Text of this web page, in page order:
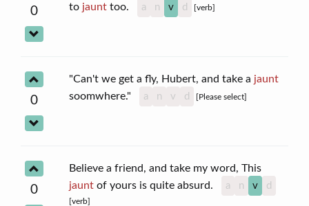
0 to jaunttoo. a n v d [verb]
0
"Can't we get a fly, Hubert, and take a jaunt
soomwhere."
a n v d [Please select]
0
Believe a friend, and take my word, This
jauntof yours is quite absurd. a n v d
[verb]